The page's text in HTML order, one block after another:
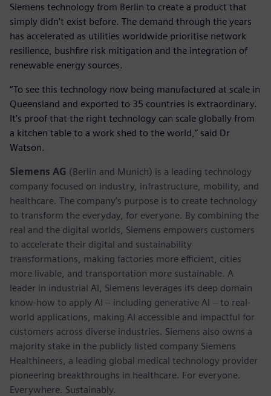
Siemens technology from Berlin to create a product that
simply didn't exist before. The demand through the years
has accelerated as utilities worldwide prioritise network
resilience, bushfire risk mitigation and the integration of
renewable energy sources.
“To see this technology now being manufactured at scale in
Queensland and exported to 35 countries is extraordinary.
It’s proof that the right technology can scale globally from
a kitchen table to a work shed to the world,” said Dr
Watson.
Siemens AG (Berlin and Munich) is a leading technology
company focused on industry, infrastructure, mobility, and
healthcare. The company’s purpose is to create technology
to transform the everyday, for everyone. By combining the
real and the digital worlds, Siemens empowers customers
to accelerate their digital and sustainability
transformations, making factories more efficient, cities
more livable, and transportation more sustainable. A
leader in industrial AI, Siemens leverages its deep domain
know-how to apply AI – including generative AI – to real-
world applications, making AI accessible and impactful for
customers across diverse industries. Siemens also owns a
majority stake in the publicly listed company Siemens
Healthineers, a leading global medical technology provider
pioneering breakthroughs in healthcare. For everyone.
Everywhere. Sustainably.